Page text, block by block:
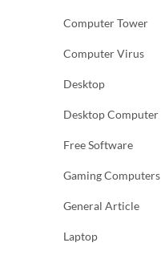
Computer Tower
Computer Virus
Desktop
Desktop Computer
Free Software
Gaming Computers
General Article
Laptop